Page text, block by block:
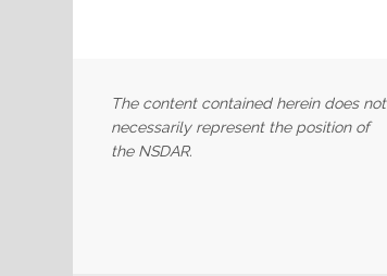
The content contained herein does not
necessarily represent the position of
the NSDAR.